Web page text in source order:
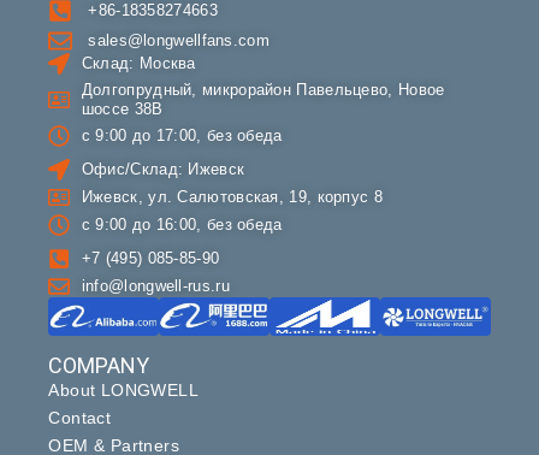
COMPANY
About LONGWELL
Contact
OEM & Partners
+86-18358274663
sales@longwellfans.com
Склад: Москва
Долгопрудный, микрорайон Павельцево, Новое
шоссе 38В
с 9:00 до 17:00, без обеда
Офис/Склад: Ижевск
Ижевск, ул. Салютовская, 19, корпус 8
с 9:00 до 16:00, без обеда
+7 (495) 085-85-90
info@longwell-rus.ru